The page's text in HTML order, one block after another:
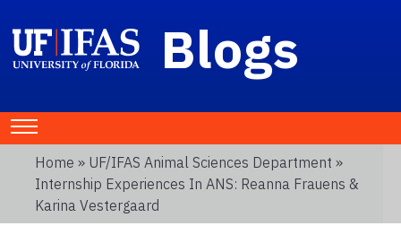
Blogs
Home » UF/IFAS Animal Sciences Department »
Internship Experiences In ANS: Reanna Frauens &
Karina Vestergaard